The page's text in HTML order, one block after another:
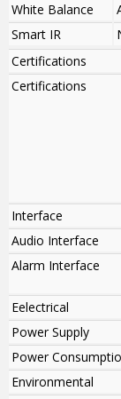
White Balance
Smart IR
Certifications
Certifications
Interface
Audio Interface
Alarm Interface
Eelectrical
Power Supply
Power
Environmental